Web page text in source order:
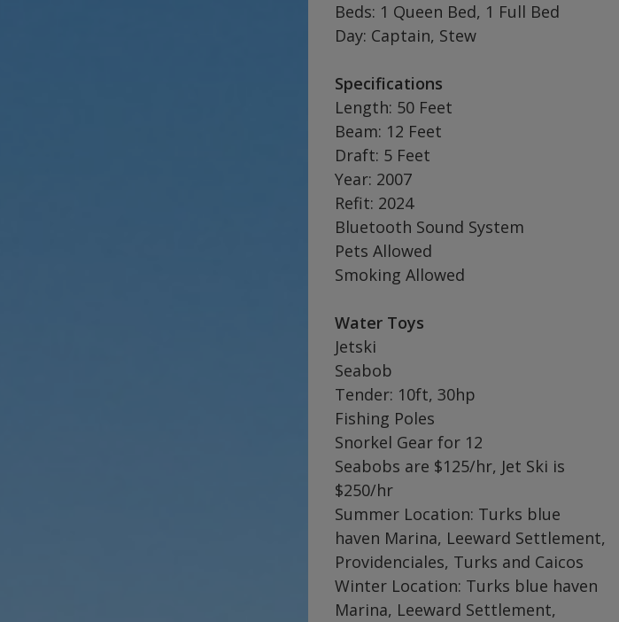
Beds: 1 Queen Bed, 1 Full Bed
Day: Captain, Stew
Specifications
Length: 50 Feet
Beam: 12 Feet
Draft: 5 Feet
Year: 2007
Refit: 2024
Bluetooth Sound System
Pets Allowed
Smoking Allowed
Water Toys
Jetski
Seabob
Tender: 10ft, 30hp
Fishing Poles
Snorkel Gear for 12
Seabobs are $125/hr, Jet Ski is
$250/hr
Summer Location: Turks blue
haven Marina, Leeward Settlement,
Providenciales, Turks and Caicos
Winter Location: Turks blue haven
Marina, Leeward Settlement,